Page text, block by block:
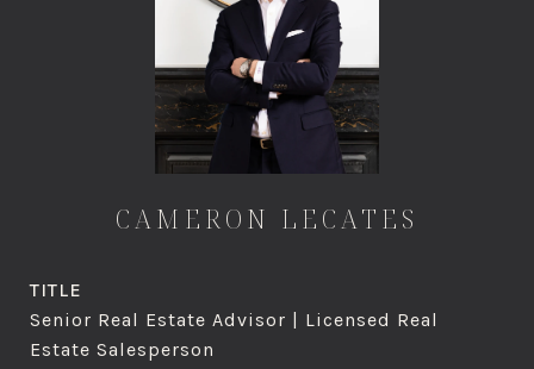
CAMERON LECATES
TITLE
Senior Real Estate Advisor | Licensed Real
Estate Salesperson